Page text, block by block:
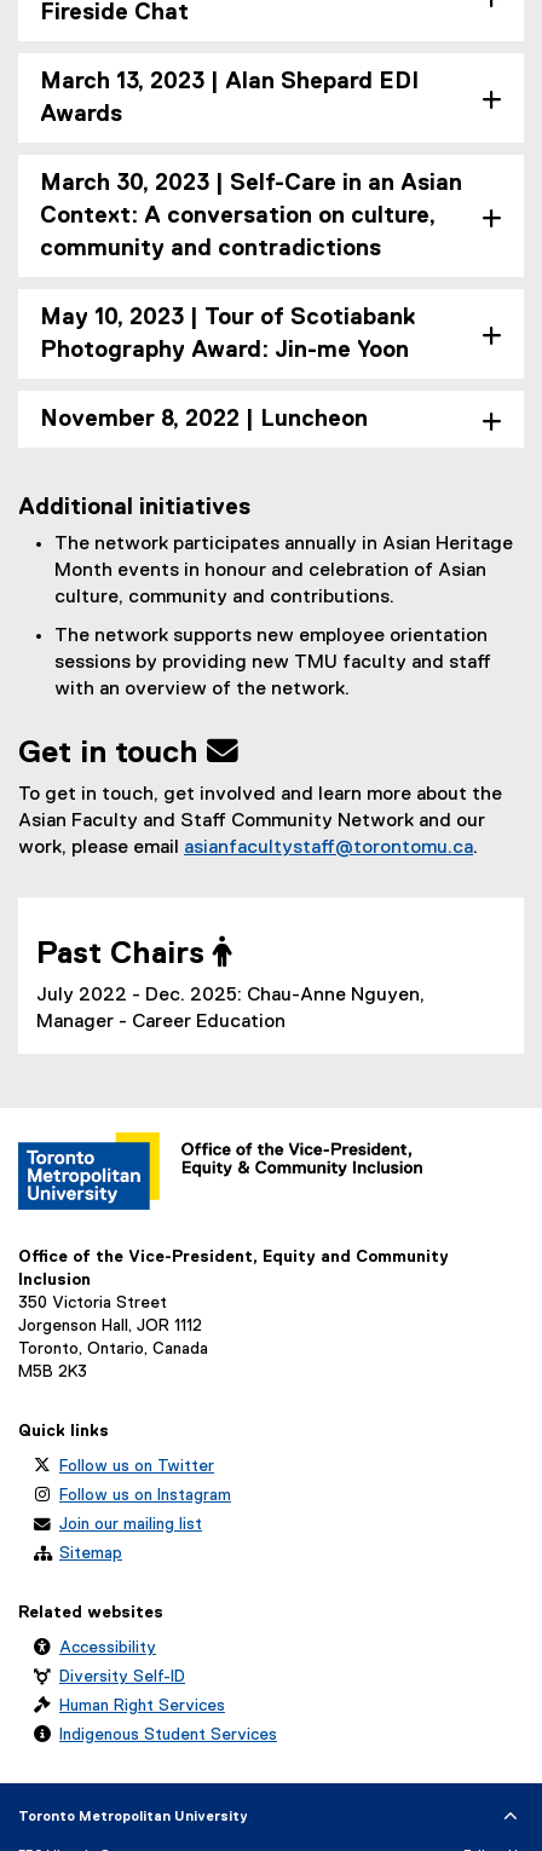
Fireside Chat
March 13, 2023 | Alan Shepard EDI
Awards
March 30, 2023 | Self-Care in an Asian
Context: A conversation on culture,
community and contradictions
May 10, 2023 | Tour of Scotiabank
Photography Award: Jin-me Yoon
November 8, 2022 | Luncheon
Additional initiatives
The network participates annually in Asian Heritage
Month events in honour and celebration of Asian
culture, community and contributions.
The network supports new employee orientation
sessions by providing new TMU faculty and staff
with an overview of the network.
Get in touch 
To get in touch, get involved and learn more about the
Asian Faculty and Staff Community Network and our
work, please email asianfacultystaff@torontomu.ca.
Past Chairs 
July 2022 - Dec. 2025: Chau-Anne Nguyen,
Manager - Career Education
Office of the Vice-President, Equity and Community
Inclusion
350 Victoria Street
Jorgenson Hall, JOR 1112
Toronto, Ontario, Canada
M5B 2K3
Quick links
Follow us on Twitter
Follow us on Instagram
Join our mailing list
Sitemap
Related websites
Accessibility
Diversity Self-ID
Human Right Services
Indigenous Student Services
Toronto Metropolitan University